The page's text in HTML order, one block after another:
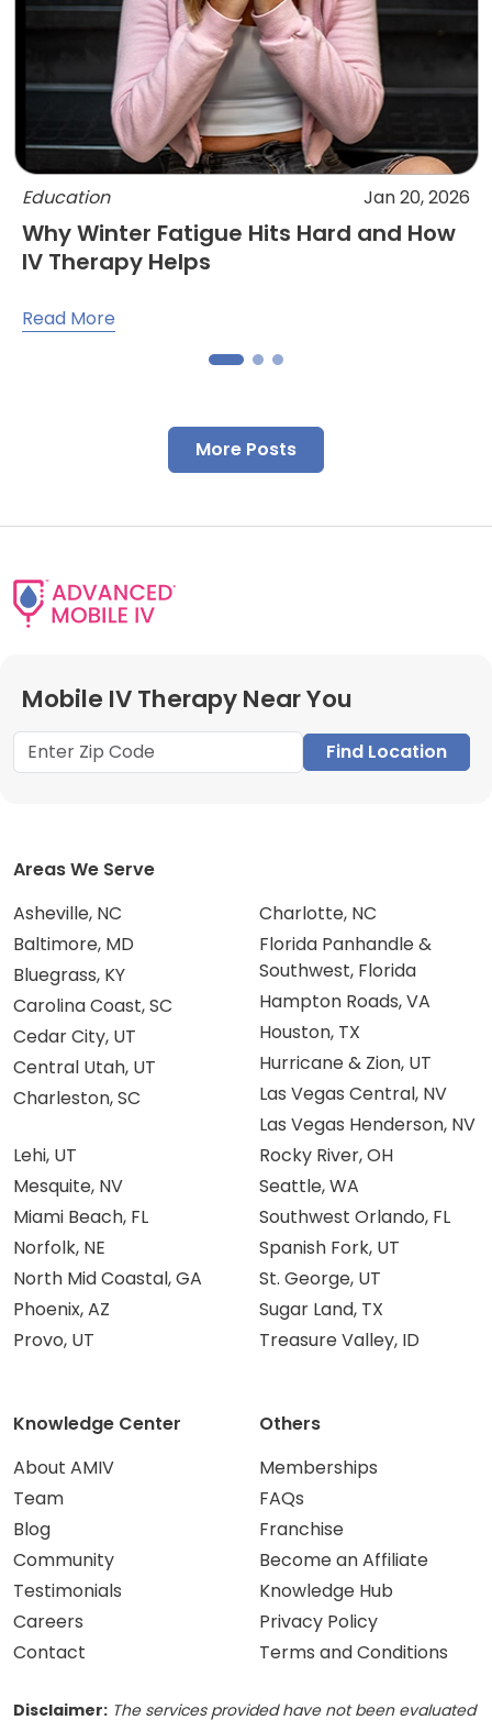
Education Jan 20, 2026
Why Winter Fatigue Hits Hard and How
IV Therapy Helps
Read More
More Posts
Mobile IV Therapy Near You
Find Location
Areas We Serve
Asheville, NC
Baltimore, MD
Bluegrass, KY
Carolina Coast, SC
Cedar City, UT
Central Utah, UT
Charleston, SC
Charlotte, NC
Florida Panhandle &
Southwest, Florida
Hampton Roads, VA
Houston, TX
Hurricane & Zion, UT
Las Vegas Central, NV
Las Vegas Henderson, NV
Lehi, UT
Mesquite, NV
Miami Beach, FL
Norfolk, NE
North Mid Coastal, GA
Phoenix, AZ
Provo, UT
Rocky River, OH
Seattle, WA
Southwest Orlando, FL
Spanish Fork, UT
St. George, UT
Sugar Land, TX
Treasure Valley, ID
Knowledge Center
About AMIV
Team
Blog
Community
Testimonials
Careers
Contact
Others
Memberships
FAQs
Franchise
Become an Affiliate
Knowledge Hub
Privacy Policy
Terms and Conditions
Disclaimer: The services provided have not been evaluated